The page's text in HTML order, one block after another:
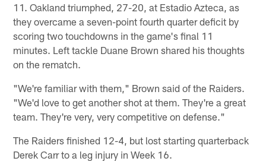
11. Oakland triumphed, 27-20, at Estadio Azteca, as
they overcame a seven-point fourth quarter deficit by
scoring two touchdowns in the game's final 11
minutes. Left tackle Duane Brown shared his thoughts
on the rematch.
"We're familiar with them," Brown said of the Raiders.
"We'd love to get another shot at them. They're a great
team. They're very, very competitive on defense."
The Raiders finished 12-4, but lost starting quarterback
Derek Carr to a leg injury in Week 16.